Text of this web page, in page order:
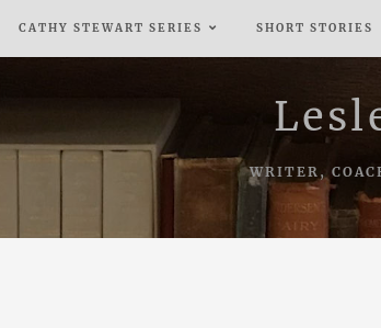
CATHY STEWART SERIES SHORT STORIES
WRITER,